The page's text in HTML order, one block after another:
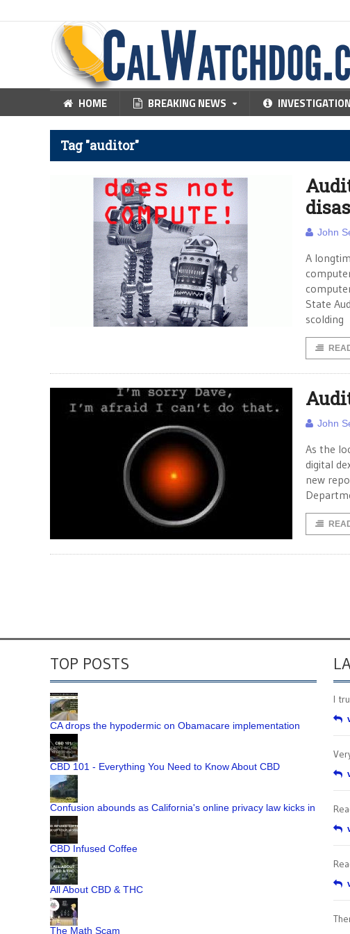
HOME BREAKING NEWS
Tag "auditor"
John
A
State
scolding
John
As the
digital
new
TOP POSTS
CA drops the hypodermic on Obamacare implementation
CBD 101 - Everything You Need to Know About CBD
Confusion abounds as California's online privacy law kicks in
CBD Infused Coffee
All About CBD & THC
The Math Scam
I